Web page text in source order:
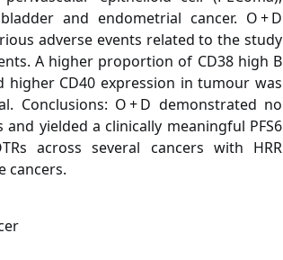
and endometrial cancer. O + D
adverse events related to the study
A higher proportion of CD38 high B
higher CD40 expression in tumour was
Conclusions: O + D demonstrated no
yielded a clinically meaningful PFS6
across several cancers with HRR
cancers.